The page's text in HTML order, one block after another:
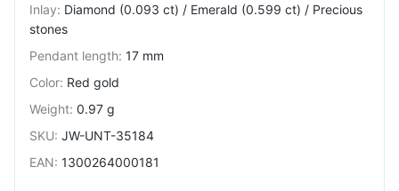
Inlay: Diamond (0.093 ct) / Emerald (0.599 ct) / Precious
stones
Pendant length: 17 mm
Color: Red gold
Weight: 0.97 g
SKU: JW-UNT-35184
EAN: 1300264000181